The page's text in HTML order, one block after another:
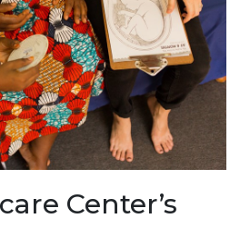
Center’s